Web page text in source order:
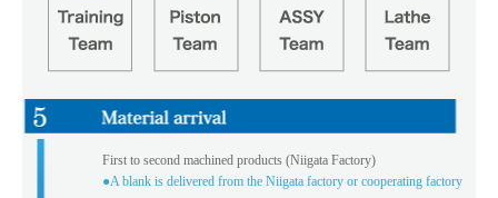
First to second machined products (Niigata Factory)
●A blank is delivered from the Niigata factory or cooperating factory